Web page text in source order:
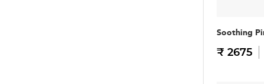
Soothing
₹ 2675